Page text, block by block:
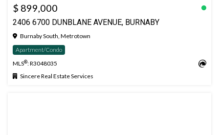
$ 899,000
2406 6700 DUNBLANE AVENUE, BURNABY
Burnaby South, Metrotown
Apartment/Condo
MLS®: R3048035
Sincere Real Estate Services